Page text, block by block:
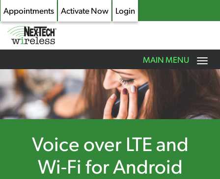
Skip
to
main
content
Appointments Activate Now Login
Toggle
navigation
MAIN MENU
Voice over LTE and
Wi-Fi for Android